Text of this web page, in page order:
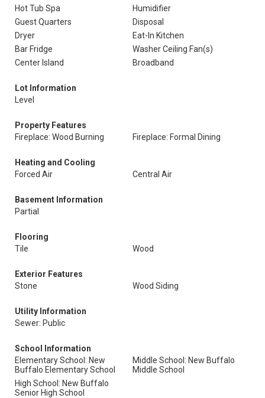
Hot Tub Spa
Humidifier
Guest Quarters
Disposal
Dryer
Eat-In Kitchen
Bar Fridge
Washer Ceiling Fan(s)
Center Island
Broadband
Lot Information
Level
Property Features
Fireplace: Wood Burning
Fireplace: Formal Dining
Heating and Cooling
Forced Air
Central Air
Basement Information
Partial
Flooring
Tile
Wood
Exterior Features
Stone
Wood Siding
Utility Information
Sewer: Public
School Information
Elementary School: New
Buffalo Elementary School
Middle School: New Buffalo
Middle School
High School: New Buffalo
Senior High School